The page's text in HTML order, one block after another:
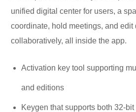
unified digital center for users, a
coordinate, hold meetings, and edit
collaboratively, all inside the app.
Activation key tool supporting
and editions
Keygen that supports both 32-